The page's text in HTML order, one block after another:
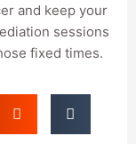
and keep your
sessions
fixed times.